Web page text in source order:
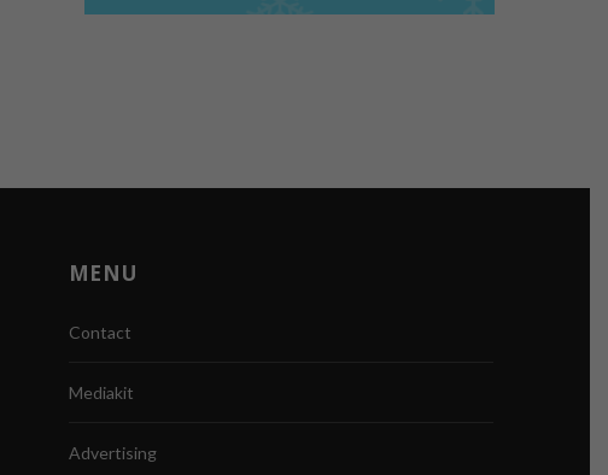
MENU
Contact
Mediakit
Advertising